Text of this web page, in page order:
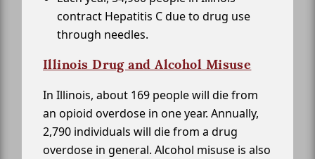
contract Hepatitis C due to drug use
through needles.
Illinois Drug and Alcohol Misuse
In Illinois, about 169 people will die from
an opioid overdose in one year. Annually,
2,790 individuals will die from a drug
overdose in general. Alcohol misuse is also